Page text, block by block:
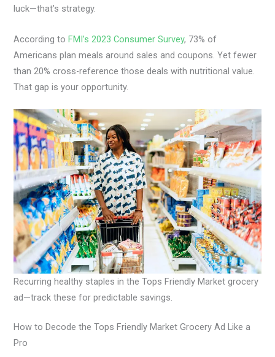
luck—that’s strategy.
According toFMI’s 2023 Consumer Survey, 73% of
Americans plan meals around sales and coupons. Yet fewer
than 20% cross-reference those deals with nutritional value.
That gap is your opportunity.
Recurring healthy staples in the Tops Friendly Market grocery
ad—track these for predictable savings.
How to Decode the Tops Friendly Market Grocery Ad Like a
Pro